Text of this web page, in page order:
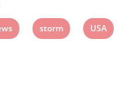
View
storm
View
USA